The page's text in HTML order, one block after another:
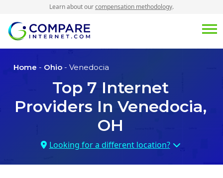
Learn about ourcompensation methodology.
Home - Ohio - Venedocia
Top 7 Internet
Providers In Venedocia,
OH
Looking for a different location?